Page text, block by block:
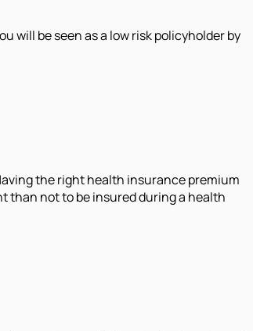
will be seen as a low risk policyholder by
the right health insurance premium
than not to be insured during a health